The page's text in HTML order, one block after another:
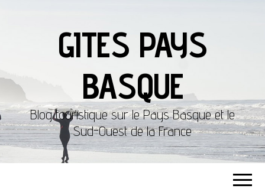
GITES PAYS
BASQUE
Blog touristique sur le Pays Basque et le
Sud-Ouest de la France